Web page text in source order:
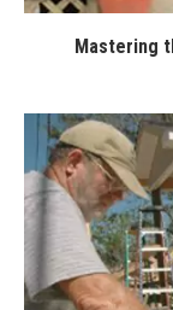
Mastering